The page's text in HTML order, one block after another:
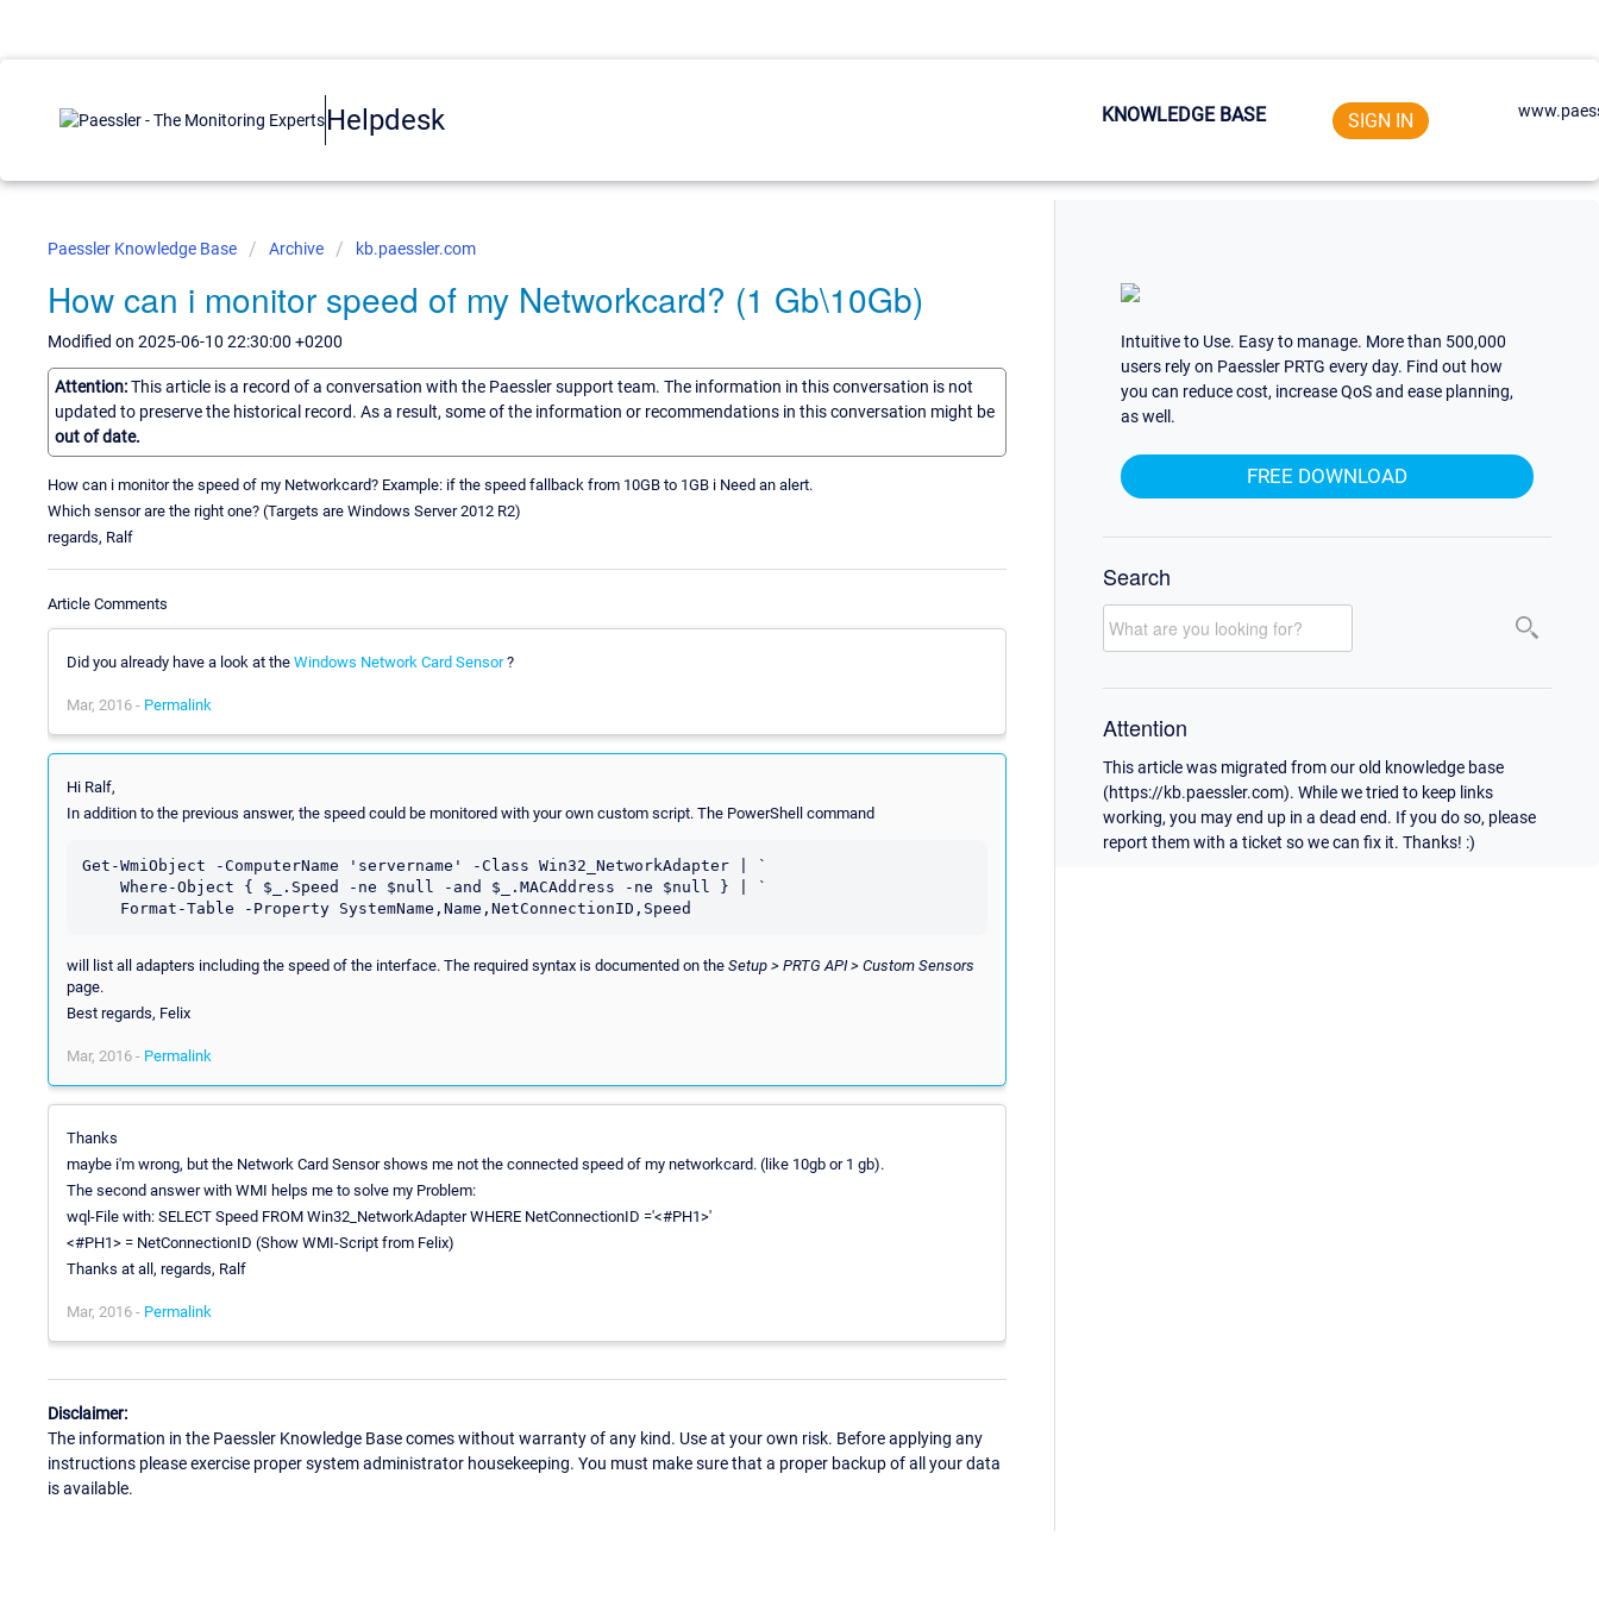
Helpdesk KNOWLEDGE BASE SIGN IN
Paessler Knowledge Base Archive kb.paessler.com
How can i monitor speed of my Networkcard? (1 Gb\10Gb)
Modified on 2025-06-10 22:30:00 +0200
Attention:This article is a record of a conversation with the Paessler support team. The information in this conversation is not
updated to preserve the historical record. As a result, some of the information or recommendations in this conversation might be
out of date.
How can i monitor the speed of my Networkcard? Example: if the speed fallback from 10GB to 1GB i Need an alert.
Which sensor are the right one? (Targets are Windows Server 2012 R2)
regards, Ralf
Article Comments
Did you already have a look at the Windows Network Card Sensor?
Mar, 2016 - Permalink
Hi Ralf,
In addition to the previous answer, the speed could be monitored with your own custom script. The PowerShell command
Get-WmiObject -ComputerName 'servername' -Class Win32_NetworkAdapter | `
will list all adapters including the speed of the interface. The required syntax is documented on the Setup > PRTG API > Custom Sensors
page.
Best regards, Felix
Mar, 2016 - Permalink
Thanks
maybe i'm wrong, but the Network Card Sensor shows me not the connected speed of my networkcard. (like 10gb or 1 gb).
The second answer with WMI helps me to solve my Problem:
wql-File with: SELECT Speed FROM Win32_NetworkAdapter WHERE NetConnectionID ='<#PH1>'
<#PH1> = NetConnectionID (Show WMI-Script from Felix)
Thanks at all, regards, Ralf
Mar, 2016 - Permalink
Disclaimer:
The information in the Paessler Knowledge Base comes without warranty of any kind. Use at your own risk. Before applying any
instructions please exercise proper system administrator housekeeping. You must make sure that a proper backup of all your data
is available.
Intuitive to Use. Easy to manage. More than 500,000
users rely on Paessler PRTG every day. Find out how
you can reduce cost, increase QoS and ease planning,
as well.
FREE DOWNLOAD
Search
Attention
This article was migrated from our old knowledge base
(https://kb.paessler.com). While we tried to keep links
working, you may end up in a dead end. If you do so, please
report them with a ticket so we can fix it. Thanks! :)